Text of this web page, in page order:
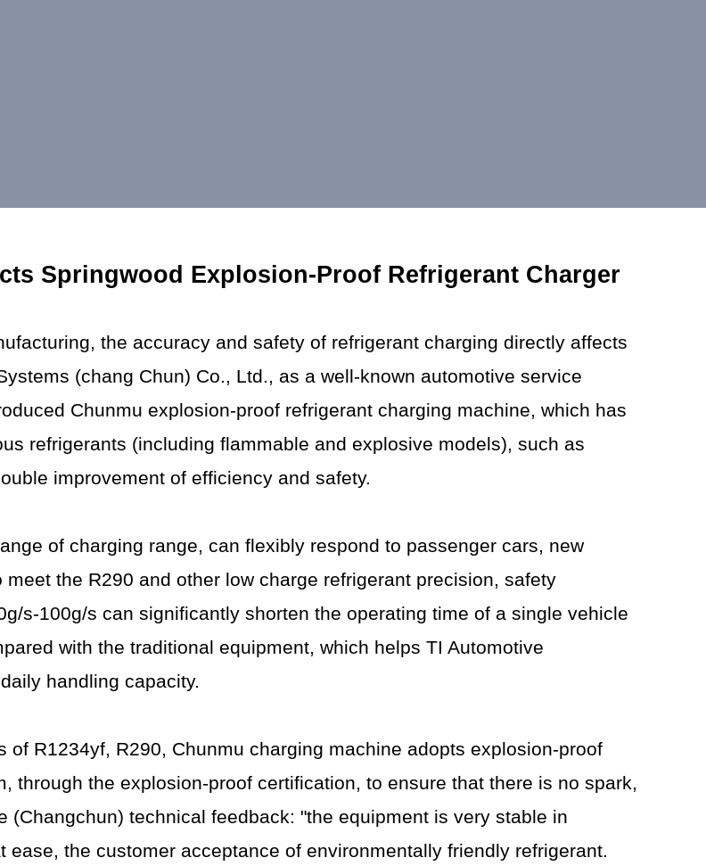
Springwood Explosion-Proof Refrigerant Charger
the accuracy and safety of refrigerant charging directly affects
(chang Chun) Co., Ltd., as a well-known automotive service
Chunmu explosion-proof refrigerant charging machine, which has
refrigerants (including flammable and explosive models), such as
improvement of efficiency and safety.
of charging range, can flexibly respond to passenger cars, new
the R290 and other low charge refrigerant precision, safety
s-100g/s can significantly shorten the operating time of a single vehicle
with the traditional equipment, which helps TI Automotive
handling capacity.
R1234yf, R290, Chunmu charging machine adopts explosion-proof
through the explosion-proof certification, to ensure that there is no spark,
technical feedback: "the equipment is very stable in
the customer acceptance of environmentally friendly refrigerant.